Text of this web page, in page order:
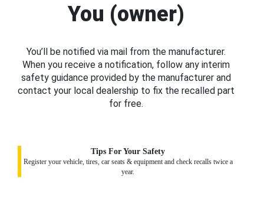
You (owner)
You’ll be notified via mail from the manufacturer.
When you receive a notification, follow any interim
safety guidance provided by the manufacturer and
contact your local dealership to fix the recalled part
for free.
Tips For Your Safety
Register your vehicle, tires, car seats & equipment and check recalls twice a
year.